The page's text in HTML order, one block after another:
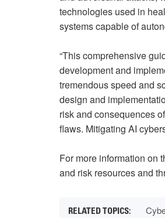
technologies used in
systems capable of
“This comprehensive
development and
tremendous speed and
design and
risk and consequences
flaws. Mitigating AI
For more information on
and risk resources and